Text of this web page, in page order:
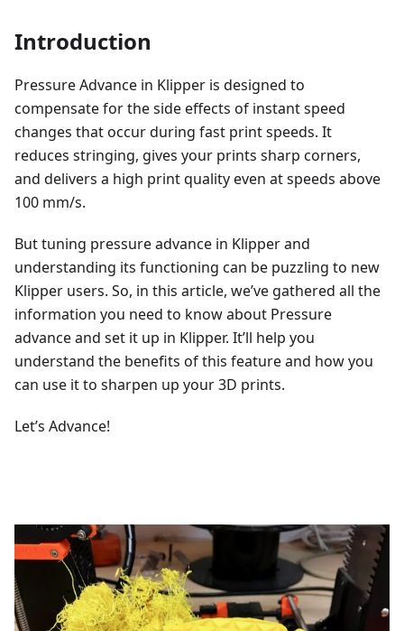
Introduction
Pressure Advance in Klipper is designed to
compensate for the side effects of instant speed
changes that occur during fast print speeds. It
reduces stringing, gives your prints sharp corners,
and delivers a high print quality even at speeds above
100 mm/s.
But tuning pressure advance in Klipper and
understanding its functioning can be puzzling to new
Klipper users. So, in this article, we’ve gathered all the
information you need to know about Pressure
advance and set it up in Klipper. It’ll help you
understand the benefits of this feature and how you
can use it to sharpen up your 3D prints.
Let’s Advance!